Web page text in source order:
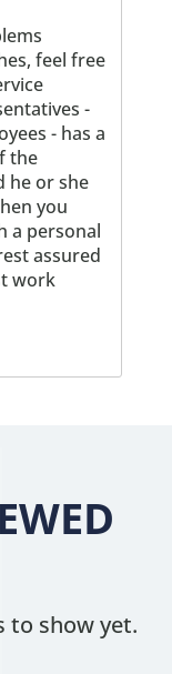
feel free
-
- has a
the
he or she
you
a personal
assured
work
to show yet.